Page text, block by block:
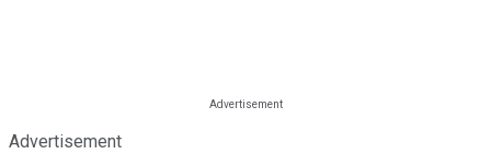
Advertisement